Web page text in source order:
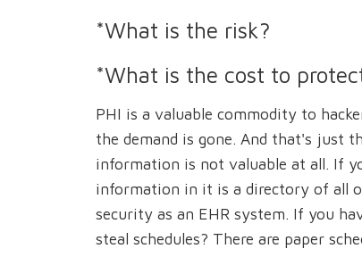
*What is the risk?
*What is the cost to
PHI is a valuable commodity to
the demand is gone. And that's just
information is not valuable at all. If
information in it is a directory of all
security as an EHR system. If you
steal schedules? There are paper